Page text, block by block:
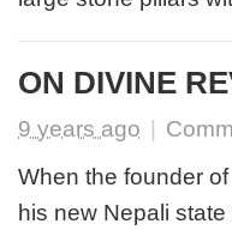
ON DIVINE
9 years ago
When the founder
his new Nepali